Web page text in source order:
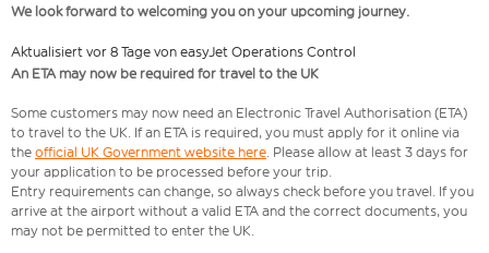
We look forward to welcoming you on your upcoming journey.
Aktualisiert vor 8 Tage von easyJet Operations Control
An ETA may now be required for travel to the UK
Some customers may now need an Electronic Travel Authorisation (ETA)
to travel to the UK. If an ETA is required, you must apply for it online via
the official UK Government website here. Please allow at least 3 days for
your application to be processed before your trip.
Entry requirements can change, so always check before you travel. If you
arrive at the airport without a valid ETA and the correct documents, you
may not be permitted to enter the UK.